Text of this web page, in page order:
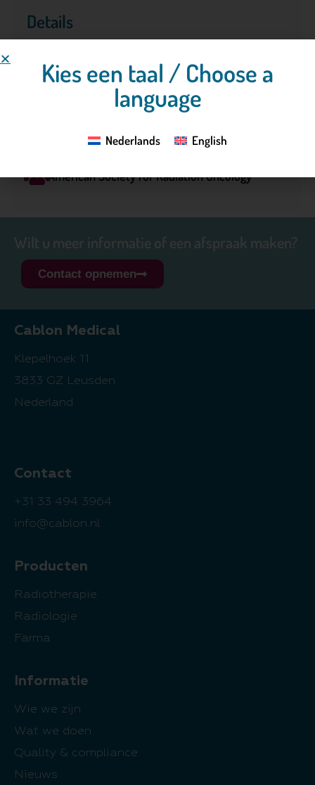
Details
26-09-2026 - 30-09-2026
American Society for Radiation Oncology
Wilt u meer informatie of een afspraak maken?
Contact opnemen
Cablon Medical
Klepelhoek 11
3833 GZ Leusden
Nederland
Contact
+31 33 494 3964
info@cablon.nl
Producten
Radiotherapie
Radiologie
Farma
Informatie
Wie we zijn
Wat we doen
Quality & compliance
Nieuws
Kies een taal / Choose a
language
Nederlands English